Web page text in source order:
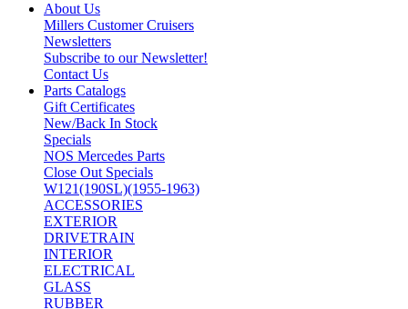
About Us
Millers Customer Cruisers
Newsletters
Subscribe to our Newsletter!
Contact Us
Parts Catalogs
Gift Certificates
New/Back In Stock
Specials
NOS Mercedes Parts
Close Out Specials
W121(190SL)(1955-1963)
ACCESSORIES
EXTERIOR
DRIVETRAIN
INTERIOR
ELECTRICAL
GLASS
RUBBER